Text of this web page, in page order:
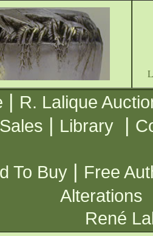
| R. Lalique
| Library |
To Buy | Free
Alterations
René